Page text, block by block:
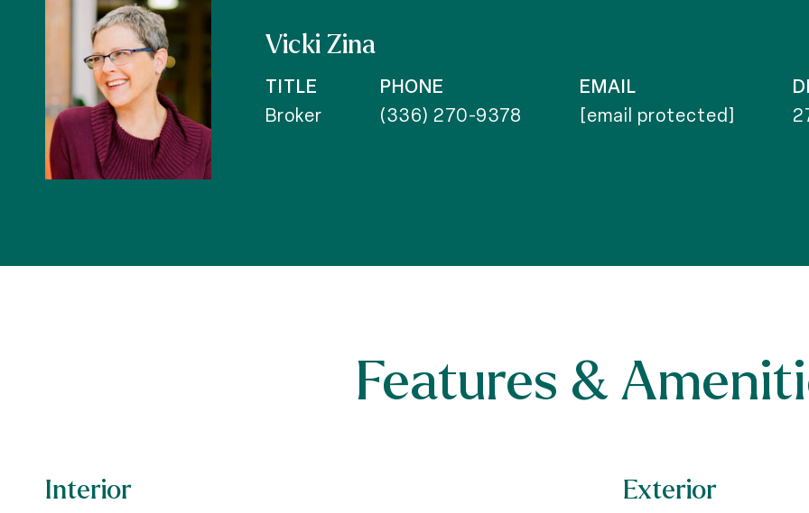
Vicki Zina
TITLE
Broker
PHONE
(336) 270-9378
EMAIL
[email protected]
Features &
Interior Exterior